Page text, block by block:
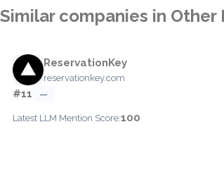
Similar companies in Other
ReservationKey
reservationkey.com
#11 —
Latest LLM Mention Score:100